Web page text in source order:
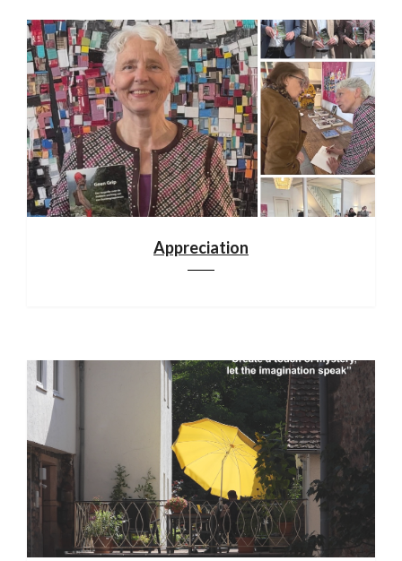
Appreciation